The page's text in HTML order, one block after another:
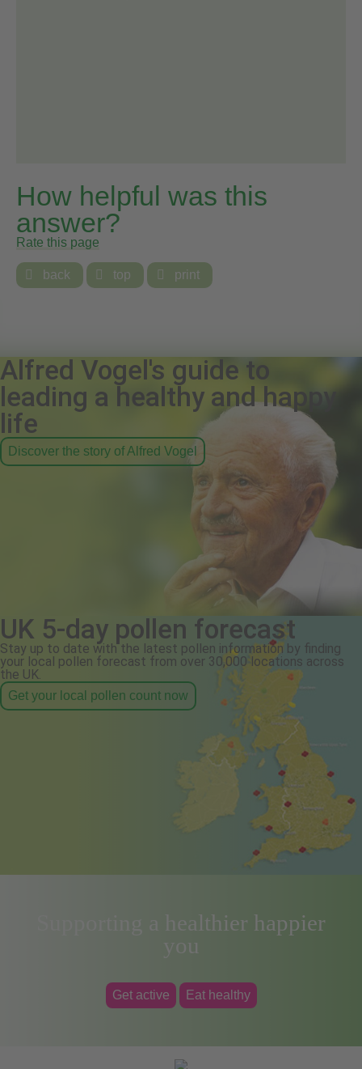
How helpful was this
answer?
Rate this page
 back  top  print
Alfred Vogel's guide to
leading a healthy and happy
life
Discover the story of Alfred Vogel
UK 5-day pollen forecast
Stay up to date with the latest pollen information by finding
your local pollen forecast from over 30,000 locations across
the UK.
Get your local pollen count now
Supporting a healthier happier
you
Get active Eat healthy